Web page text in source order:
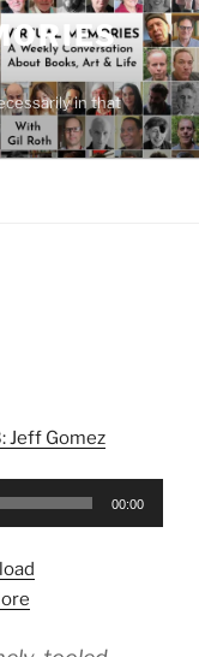
in that
Jeff Gomez
00:00